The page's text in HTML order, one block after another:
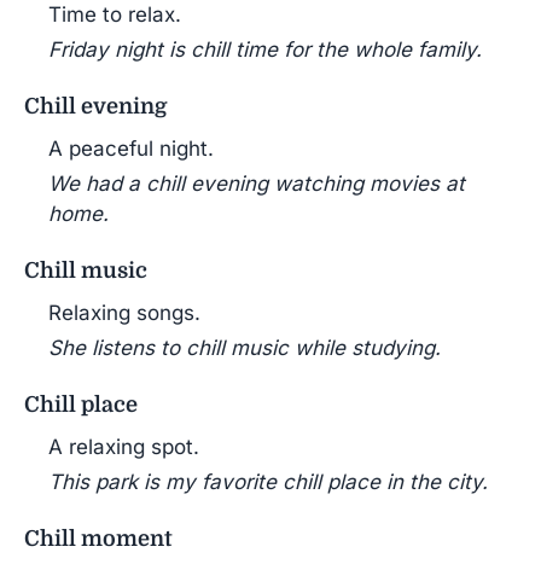
Time to relax.
Friday night is chill time for the whole family.
Chill evening
A peaceful night.
We had a chill evening watching movies at
home.
Chill music
Relaxing songs.
She listens to chill music while studying.
Chill place
A relaxing spot.
This park is my favorite chill place in the city.
Chill moment